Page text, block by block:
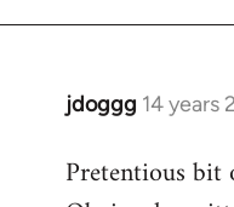
jdoggg 14 years
In
to
Welcome
Pretentious bit